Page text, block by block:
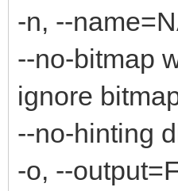
-n, --
--no-bitmap
ignore
--no-hinting
-o, --